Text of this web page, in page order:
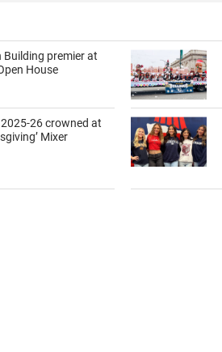
Building premier at
House
26 crowned at
Mixer